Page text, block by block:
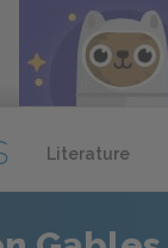
Literature